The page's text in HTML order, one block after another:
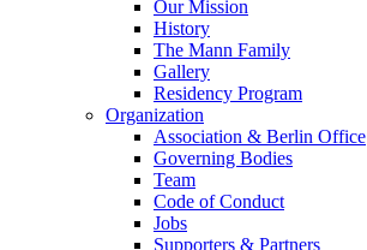
Our Mission
History
The Mann Family
Gallery
Residency Program
Organization
Association & Berlin Office
Governing Bodies
Team
Code of Conduct
Jobs
Supporters & Partners